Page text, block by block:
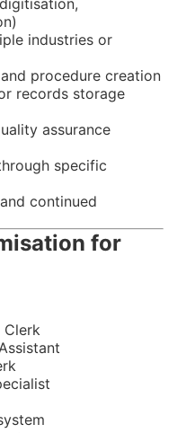
industries or
procedure creation
records storage
assurance
specific
continued
for
Clerk